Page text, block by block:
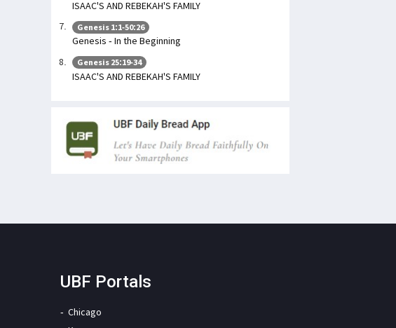
ISAAC'S AND REBEKAH'S FAMILY
Genesis 1:1-50:26
Genesis - In the Beginning
Genesis 25:19-34
ISAAC'S AND REBEKAH'S FAMILY
UBF Portals
Chicago